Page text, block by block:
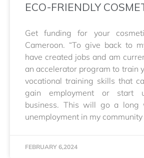
ECO-FRIENDLY
Get funding for your
Cameroon. “To give back to
have created jobs and am
an accelerator program to train
vocational training skills that
gain employment or start
business. This will go a long
unemployment in my community
FEBRUARY 6,2024